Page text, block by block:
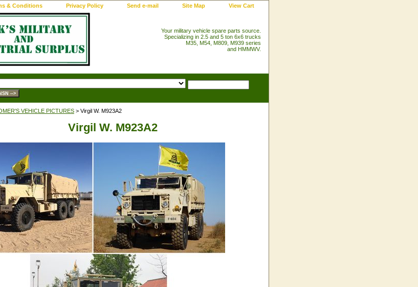
& Conditions Privacy Policy Send e-mail Site Map View Cart
Your military vehicle spare parts source.
Specializing in 2.5 and 5 ton 6x6 trucks
M35, M54, M809, M939 series
and HMMWV.
VEHICLE PICTURES > Virgil W. M923A2
Virgil W. M923A2